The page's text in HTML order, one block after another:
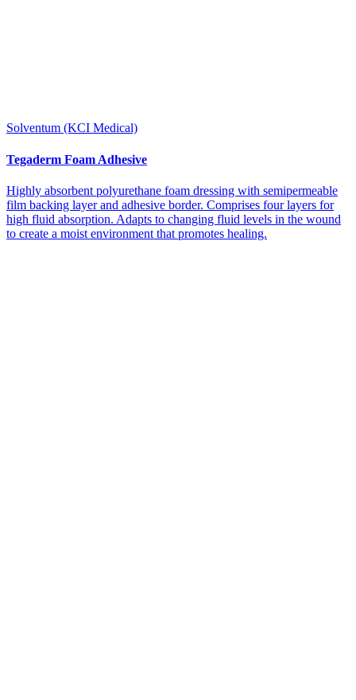
Solventum (KCI Medical)
Tegaderm Foam Adhesive
Highly absorbent polyurethane foam dressing with semipermeable
film backing layer and adhesive border. Comprises four layers for
high fluid absorption. Adapts to changing fluid levels in the wound
to create a moist environment that promotes healing.